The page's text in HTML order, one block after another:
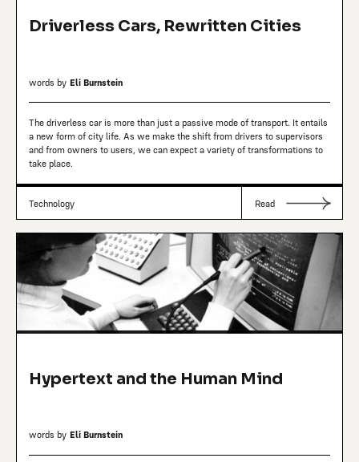
Driverless Cars, Rewritten Cities
words by Eli Burnstein
The driverless car is more than just a passive mode of transport. It entails
a new form of city life. As we make the shift from drivers to supervisors
and from owners to users, we can expect a variety of transformations to
take place.
Technology Read
Hypertext and the Human Mind
words by Eli Burnstein